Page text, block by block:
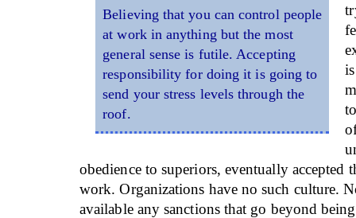
Believing that you can control people
at work in anything but the most
general sense is futile. Accepting
responsibility for doing it is going to
send your stress levels through the
roof.
obedience to superiors, eventually accepted
work. Organizations have no such culture.
available any sanctions that go beyond